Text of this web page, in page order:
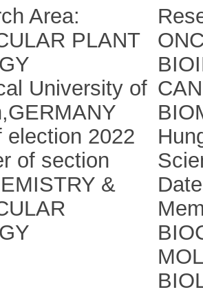
Area:
PLANT
University of
,GERMANY
election 2022
of section
&